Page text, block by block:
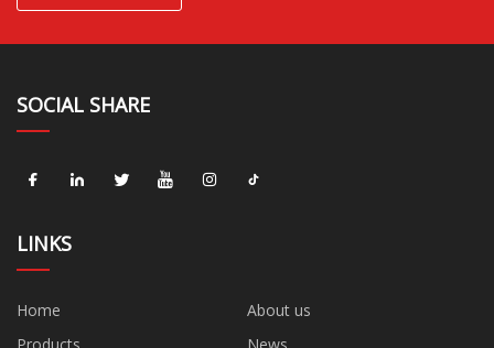
SOCIAL SHARE
LINKS
Home
About us